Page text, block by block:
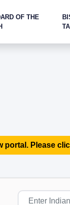
OF THE
Please